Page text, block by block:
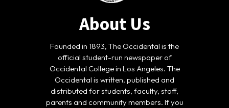
About Us
Founded in 1893, The Occidental is the
official student-run newspaper of
Occidental College in Los Angeles. The
Occidental is written, published and
distributed for students, faculty, staff,
parents and community members. If you